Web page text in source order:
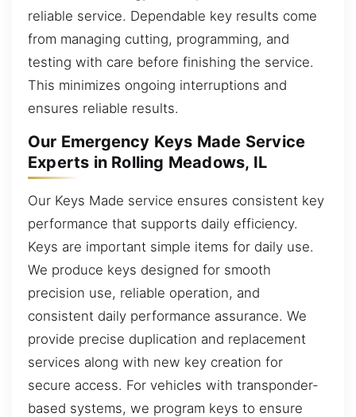
reliable service. Dependable key results come
from managing cutting, programming, and
testing with care before finishing the service.
This minimizes ongoing interruptions and
ensures reliable results.
Our Emergency Keys Made Service
Experts in Rolling Meadows, IL
Our Keys Made service ensures consistent key
performance that supports daily efficiency.
Keys are important simple items for daily use.
We produce keys designed for smooth
precision use, reliable operation, and
consistent daily performance assurance. We
provide precise duplication and replacement
services along with new key creation for
secure access. For vehicles with transponder-
based systems, we program keys to ensure